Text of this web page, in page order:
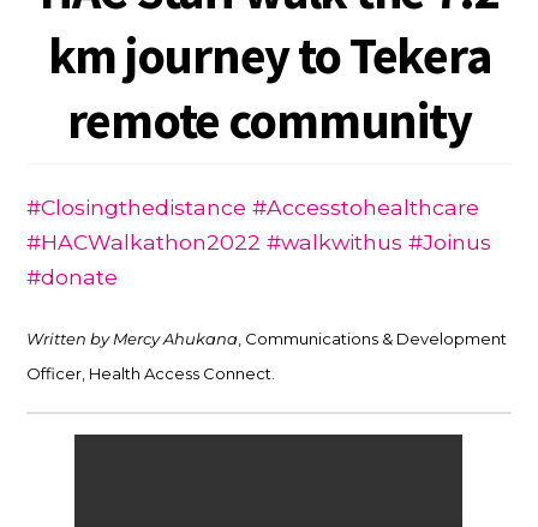
km journey to Tekera
remote community
#Closingthedistance #Accesstohealthcare
#HACWalkathon2022 #walkwithus #Joinus
#donate
Written by Mercy Ahukana , Communications & Development
Officer, Health Access Connect.